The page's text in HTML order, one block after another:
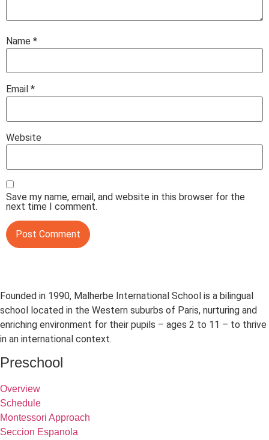
Name *
Email *
Website
Save my name, email, and website in this browser for the
next time I comment.
Founded in 1990, Malherbe International School is a bilingual
school located in the Western suburbs of Paris, nurturing and
enriching environment for their pupils – ages 2 to 11 – to thrive
in an international context.
Preschool
Overview
Schedule
Montessori Approach
Seccion Espanola